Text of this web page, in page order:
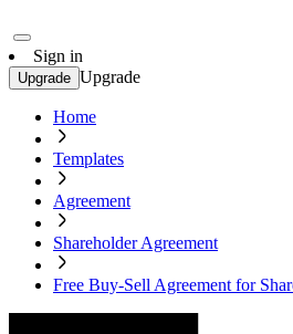
Sign in
Upgrade Upgrade
Home
Templates
Agreement
Shareholder Agreement
Free Buy-Sell Agreement for